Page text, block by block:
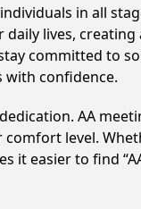
in all
daily lives,
committed to
with confidence.
AA
level.
it easier to find